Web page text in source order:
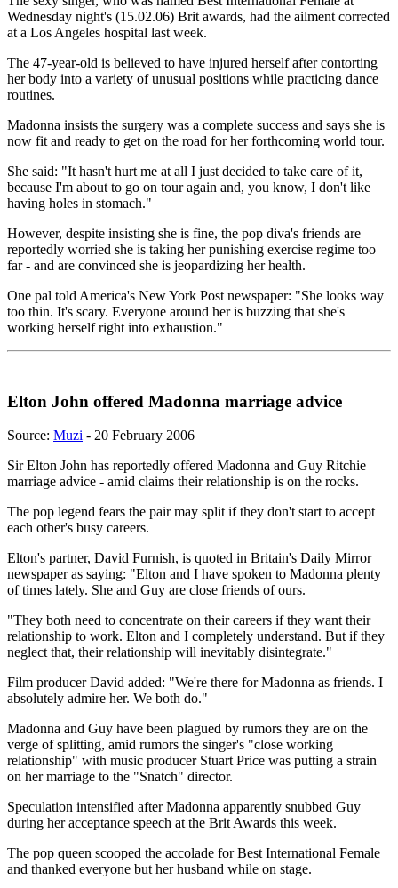
Wednesday night's (15.02.06) Brit awards, had the ailment corrected
at a Los Angeles hospital last week.
The 47-year-old is believed to have injured herself after contorting
her body into a variety of unusual positions while practicing dance
routines.
Madonna insists the surgery was a complete success and says she is
now fit and ready to get on the road for her forthcoming world tour.
She said: "It hasn't hurt me at all I just decided to take care of it,
because I'm about to go on tour again and, you know, I don't like
having holes in stomach."
However, despite insisting she is fine, the pop diva's friends are
reportedly worried she is taking her punishing exercise regime too
far - and are convinced she is jeopardizing her health.
One pal told America's New York Post newspaper: "She looks way
too thin. It's scary. Everyone around her is buzzing that she's
working herself right into exhaustion."
Elton John offered Madonna marriage advice
Source: Muzi - 20 February 2006
Sir Elton John has reportedly offered Madonna and Guy Ritchie
marriage advice - amid claims their relationship is on the rocks.
The pop legend fears the pair may split if they don't start to accept
each other's busy careers.
Elton's partner, David Furnish, is quoted in Britain's Daily Mirror
newspaper as saying: "Elton and I have spoken to Madonna plenty
of times lately. She and Guy are close friends of ours.
"They both need to concentrate on their careers if they want their
relationship to work. Elton and I completely understand. But if they
neglect that, their relationship will inevitably disintegrate."
Film producer David added: "We're there for Madonna as friends. I
absolutely admire her. We both do."
Madonna and Guy have been plagued by rumors they are on the
verge of splitting, amid rumors the singer's "close working
relationship" with music producer Stuart Price was putting a strain
on her marriage to the "Snatch" director.
Speculation intensified after Madonna apparently snubbed Guy
during her acceptance speech at the Brit Awards this week.
The pop queen scooped the accolade for Best International Female
and thanked everyone but her husband while on stage.